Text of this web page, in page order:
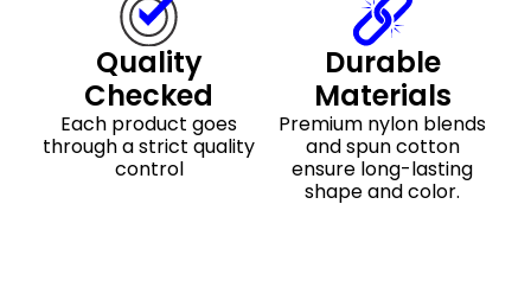
Quality
Checked
Each product goes
through a strict quality
control
Durable
Materials
Premium nylon blends
and spun cotton
ensure long-lasting
shape and color.